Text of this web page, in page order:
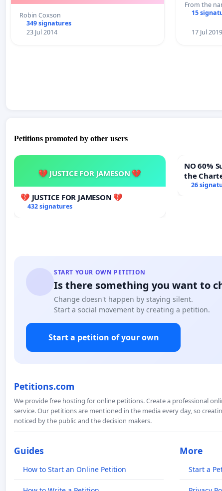
Robin Coxson
349 signatures
23 Jul 2014
From the
15
17 Jul 2019
Petitions promoted by other users
💔 JUSTICE FOR JAMESON 💔
💔 JUSTICE FOR JAMESON 💔
432 signatures
NO 60%
the
60%
26
START YOUR OWN PETITION
Is there something you want to
Change doesn't happen by staying silent.
Start a social movement by creating a petition.
Start a petition of your own
Petitions.com
We provide free hosting for online petitions. Create a professional
service. Our petitions are mentioned in the media every day, so
noticed by the public and the decision makers.
Guides
How to Start an Online Petition
More
Start a